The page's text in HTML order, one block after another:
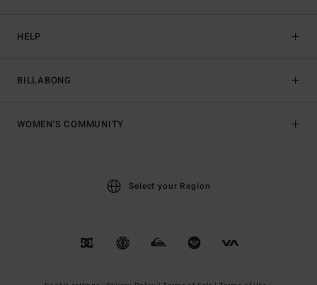
HELP
BILLABONG
WOMEN'S COMMUNITY
Select your Region